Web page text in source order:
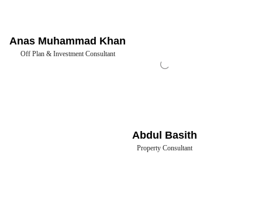
Anas Muhammad Khan
Off Plan & Investment Consultant
Abdul Basith
Property Consultant